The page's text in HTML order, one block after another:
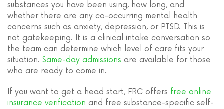
substances you have been using, how long, and
whether there are any co-occurring mental health
concerns such as anxiety, depression, or PTSD. This is
not gatekeeping. It is a clinical intake conversation so
the team can determine which level of care fits your
situation. Same-day admissions are available for those
who are ready to come in.
If you want to get a head start, FRC offers free online
insurance verification and free substance-specific self-